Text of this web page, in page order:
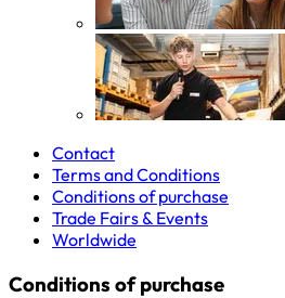
Contact
Terms and Conditions
Conditions of purchase
Trade Fairs & Events
Worldwide
Conditions of purchase